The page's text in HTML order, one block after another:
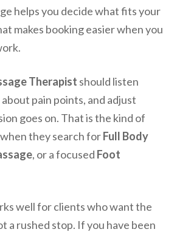
helps you decide what fits your
makes booking easier when you
Therapist should listen
pain points, and adjust
goes on. That is the kind of
they search forFull Body
, or a focused Foot
well for clients who want the
a rushed stop. If you have been